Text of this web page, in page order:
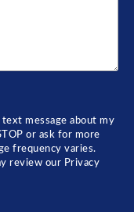
about my
or ask for more
frequency varies.
review our Privacy